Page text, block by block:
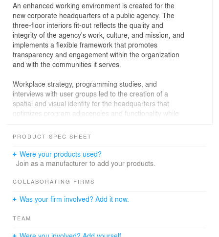
An enhanced working environment is created for the
new corporate headquarters of a public agency. The
three-floor interiors fit-out reflects the quality and
integrity of the agency's work, culture, and mission, and
implements a flexible framework that promotes
transparency and engagement within the organization
and with the communities it serves.
Workplace strategy, programming studies, and
interviews with user groups led to the creation of a
spatial and visual identity for the headquarters that
optimizes program adjacencies and functionality while
stories in walls and carpeting help users navigate across
spaces support a diverse range of working styles. A high
ratio of shared to dedicated spaces emphasizes
acoustical concerns, and breakout areas located
between programs and views of New York City. Scalable
inclusive environment, while systematic, modular
planning allow for flexible growth and future space
PRODUCT SPEC SHEET
Were your products used?
Join as a manufacturer to add your products.
COLLABORATING FIRMS
Was your firm involved? Add it now.
TEAM